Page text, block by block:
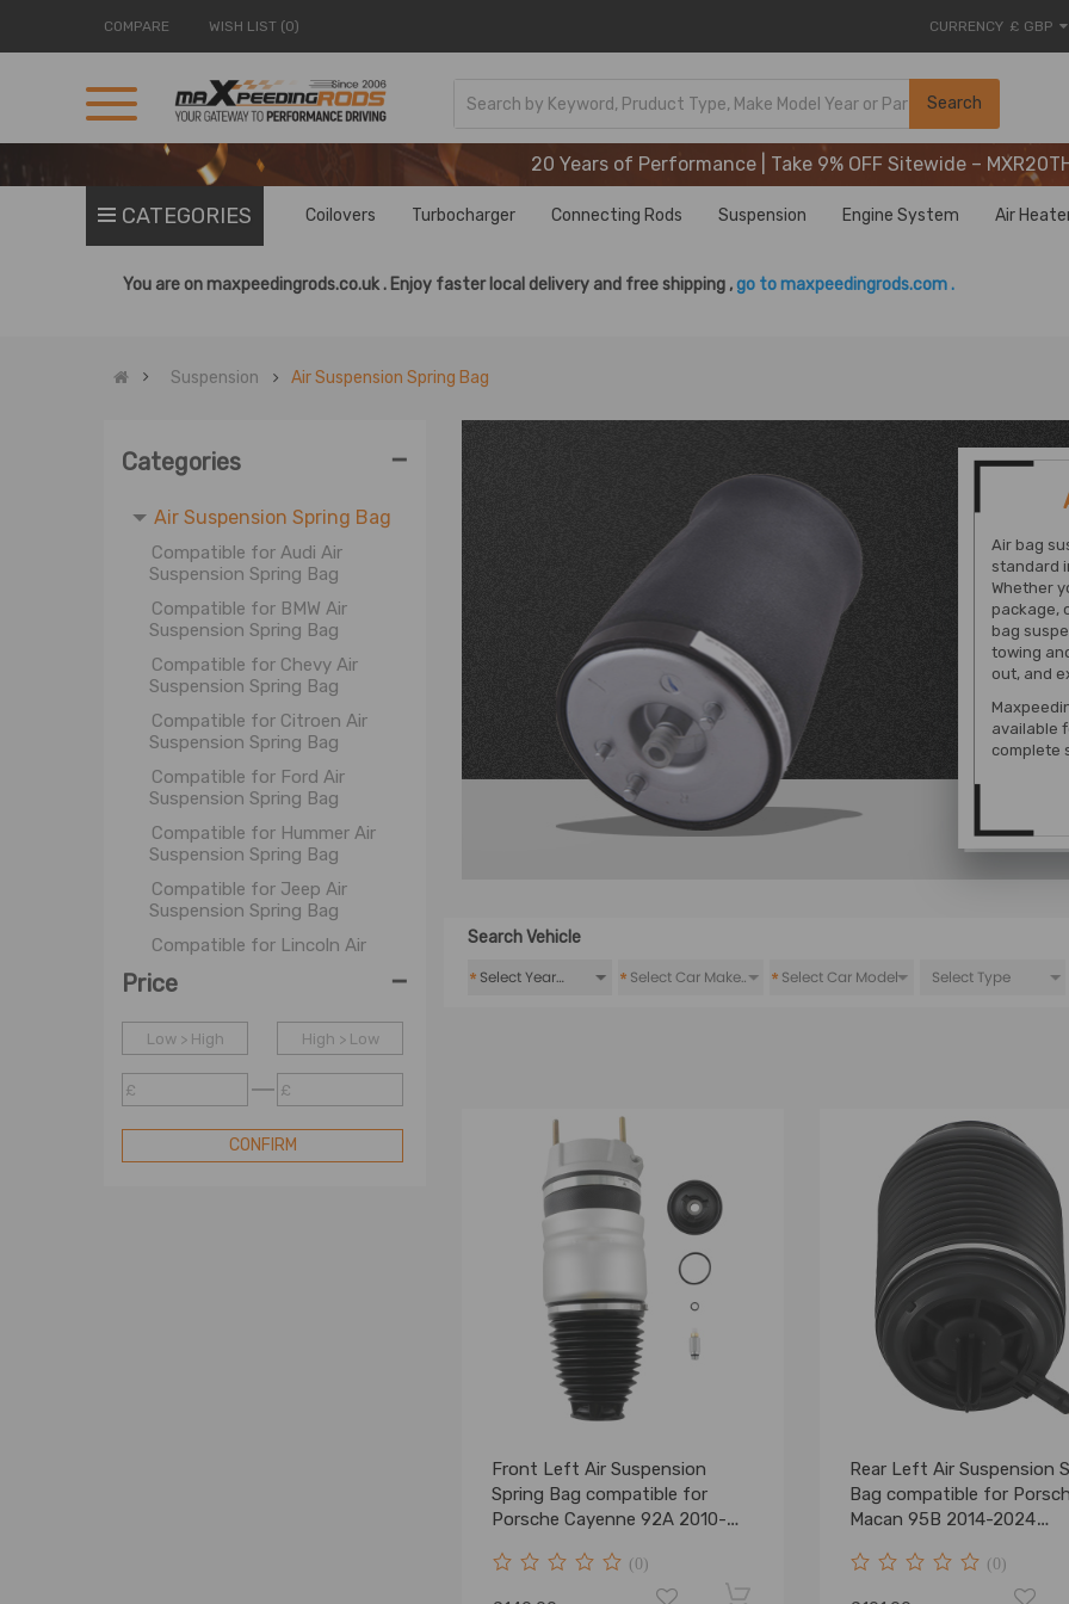
COMPARE WISH LIST (0) CURRENCY £ GBP
Search
20 Years of Performance | Take 9% OFF Sitewide –
20 Years of Performance | Take 9% OFF Sitewide –
20 Years of Performance | Take 9% OFF Sitewide –
CATEGORIES Coilovers Turbocharger Connecting Rods Suspension Engine System Air
You are onmaxpeedingrods.co.uk . Enjoy faster local delivery and free shipping ,go to maxpeedingrods.com .
Suspension Air Suspension Spring Bag
Categories -
Air Spring Controller Kit
Air Suspension Strut
OE Shock
Air Suspension Spring Bag
Compatible for Audi Air
Suspension Spring Bag
Compatible for BMW Air
Suspension Spring Bag
Compatible for Chevy Air
Suspension Spring Bag
Compatible for Citroen Air
Suspension Spring Bag
Compatible for Ford Air
Suspension Spring Bag
Compatible for Hummer Air
Suspension Spring Bag
Compatible for Jeep Air
Suspension Spring Bag
Compatible for Lincoln Air
Suspension Spring Bag
Compatible for Mercedes-
Benz Air Suspension Spring
Bag
Compatible for Peterbilt Air
Suspension Spring Bag
Price -
Low > High High > Low
£ £
CONFIRM
Air bag
standard
Whether
package,
bag
towing
out, and
available
complete
Search Vehicle
* * *
Front Left Air Suspension
Spring Bag compatible for
Porsche Cayenne 92A 2010-
(0)
Rear Left Air Suspension
Bag compatible for
Macan 95B 2014-2024
(0)